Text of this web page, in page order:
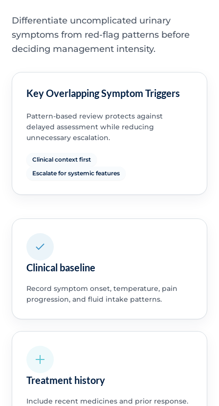
Differentiate uncomplicated urinary
symptoms from red-flag patterns before
deciding management intensity.
Key Overlapping Symptom Triggers
Pattern-based review protects against
delayed assessment while reducing
unnecessary escalation.
Clinical context first
Escalate for systemic features
Clinical baseline
Record symptom onset, temperature, pain
progression, and fluid intake patterns.
Treatment history
Include recent medicines and prior response.